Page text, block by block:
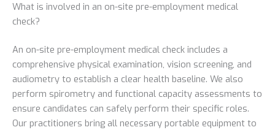
What is involved in an on-site pre-employment medical
check?
An on-site pre-employment medical check includes a
comprehensive physical examination, vision screening, and
audiometry to establish a clear health baseline. We also
perform spirometry and functional capacity assessments to
ensure candidates can safely perform their specific roles.
Our practitioners bring all necessary portable equipment to